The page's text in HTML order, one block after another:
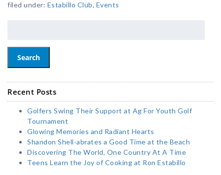
filed under: Estabillo Club, Events
Search
Recent Posts
Golfers Swing Their Support at Ag For Youth Golf
Tournament
Glowing Memories and Radiant Hearts
Shandon Shell-abrates a Good Time at the Beach
Discovering The World, One Country At A Time
Teens Learn the Joy of Cooking at Ron Estabillo